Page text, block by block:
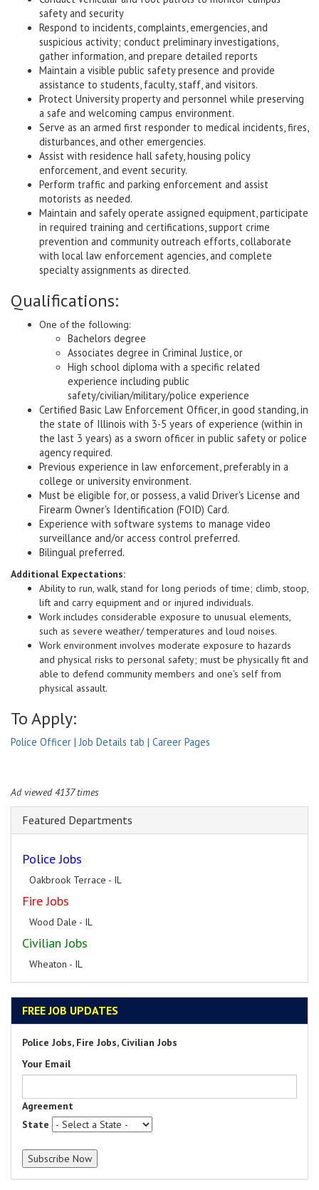
safety and security
Respond to incidents, complaints, emergencies, and
suspicious activity; conduct preliminary investigations,
gather information, and prepare detailed reports
Maintain a visible public safety presence and provide
assistance to students, faculty, staff, and visitors.
Protect University property and personnel while preserving
a safe and welcoming campus environment.
Serve as an armed first responder to medical incidents, fires,
disturbances, and other emergencies.
Assist with residence hall safety, housing policy
enforcement, and event security.
Perform traffic and parking enforcement and assist
motorists as needed.
Maintain and safely operate assigned equipment, participate
in required training and certifications, support crime
prevention and community outreach efforts, collaborate
with local law enforcement agencies, and complete
specialty assignments as directed.
Qualifications:
One of the following:
Bachelors degree
Associates degree in Criminal Justice, or
High school diploma with a specific related
experience including public
safety/civilian/military/police experience
Certified Basic Law Enforcement Officer, in good standing, in
the state of Illinois with 3-5 years of experience (within in
the last 3 years) as a sworn officer in public safety or police
agency required.
Previous experience in law enforcement, preferably in a
college or university environment.
Must be eligible for, or possess, a valid Driver's License and
Firearm Owner's Identification (FOID) Card.
Experience with software systems to manage video
surveillance and/or access control preferred.
Bilingual preferred.
Additional Expectations:
Ability to run, walk, stand for long periods of time; climb, stoop,
lift and carry equipment and or injured individuals.
Work includes considerable exposure to unusual elements,
such as severe weather/ temperatures and loud noises.
Work environment involves moderate exposure to hazards
and physical risks to personal safety; must be physically fit and
able to defend community members and one's self from
physical assault.
To Apply:
Police Officer | Job Details tab | Career Pages
Ad viewed 4137 times
Featured Departments
Police Jobs
Oakbrook Terrace - IL
Fire Jobs
Wood Dale - IL
Civilian Jobs
Wheaton - IL
FREE JOB UPDATES
Police Jobs, Fire Jobs, Civilian Jobs
Your Email
Agreement
State